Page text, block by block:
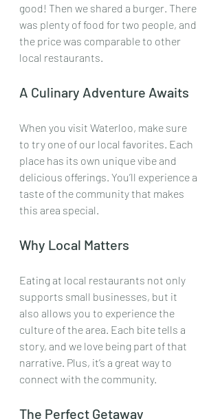
good! Then we shared a burger. There
was plenty of food for two people, and
the price was comparable to other
local restaurants.
A Culinary Adventure Awaits
When you visit Waterloo, make sure
to try one of our local favorites. Each
place has its own unique vibe and
delicious offerings. You’ll experience a
taste of the community that makes
this area special.
Why Local Matters
Eating at local restaurants not only
supports small businesses, but it
also allows you to experience the
culture of the area. Each bite tells a
story, and we love being part of that
narrative. Plus, it’s a great way to
connect with the community.
The Perfect Getaway